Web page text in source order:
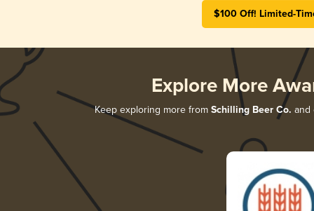
$100 Off! Limited-
Explore More
Keep exploring more from Schilling Beer Co. and